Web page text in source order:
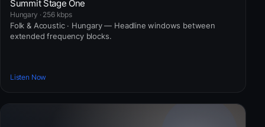
Summit Stage One
Hungary · 256 kbps
Folk & Acoustic · Hungary — Headline windows between
extended frequency blocks.
Listen Now